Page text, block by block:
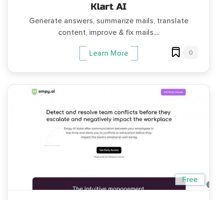
Klart AI
Generate answers, summarize mails, translate
content, improve & fix mails....
Learn More 0
Free